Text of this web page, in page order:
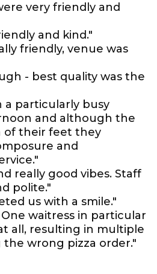
very friendly and
and kind."
friendly, venue was
- best quality was the
a particularly busy
and although the
of their feet they
and
really good vibes. Staff
polite."
us with a smile."
waitress in particular
all, resulting in multiple
wrong pizza order."